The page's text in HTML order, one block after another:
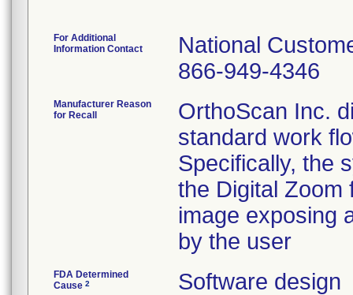
For Additional
Information Contact
National
866-949-4346
Manufacturer Reason
for Recall
OrthoScan Inc.
standard work
Specifically, the
the Digital Zoom
image exposing
by the user
FDA Determined
Cause 2 Software design